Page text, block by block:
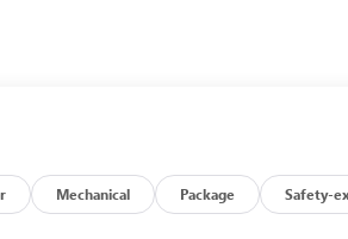
Cash Program. Exp. 08/31/2026 $1750
Sign Up and Spend Offer. Exp. 09/
Mechanical Package Safety-